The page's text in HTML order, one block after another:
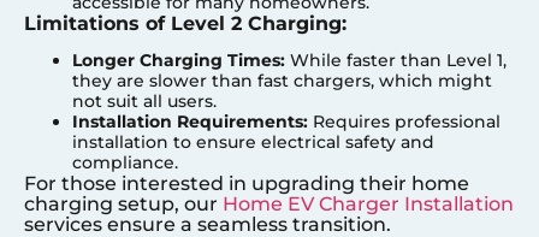
Limitations of Level 2 Charging:
Longer Charging Times: While faster than Level 1,
they are slower than fast chargers, which might
not suit all users.
Installation Requirements: Requires professional
installation to ensure electrical safety and
compliance.
For those interested in upgrading their home
charging setup, our Home EV Charger Installation
services ensure a seamless transition.